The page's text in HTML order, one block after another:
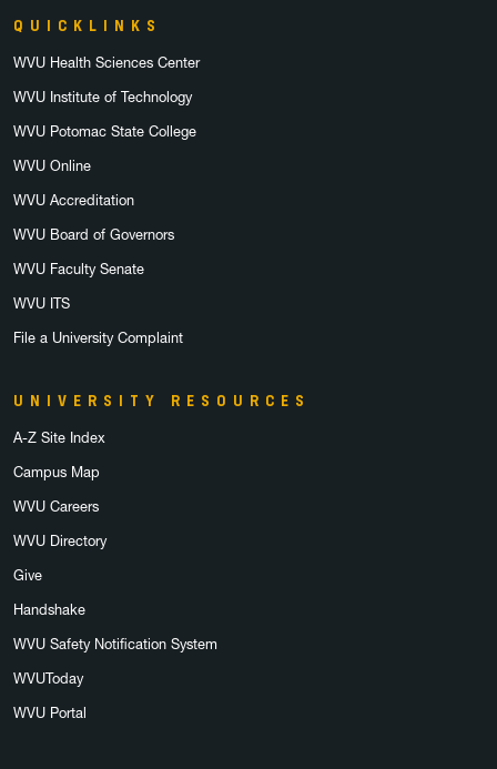
QUICKLINKS
WVU Health Sciences Center
WVU Institute of Technology
WVU Potomac State College
WVU Online
WVU Accreditation
WVU Board of Governors
WVU Faculty Senate
WVU ITS
File a University Complaint
UNIVERSITY RESOURCES
A-Z Site Index
Campus Map
WVU Careers
WVU Directory
Give
Handshake
WVU Safety Notification System
WVUToday
WVU Portal